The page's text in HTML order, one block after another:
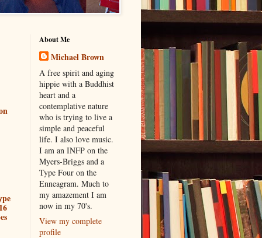
About Me
Michael Brown
A free spirit and aging
hippie with a Buddhist
heart and a
contemplative nature
who is trying to live a
simple and peaceful
life. I also love music.
I am an INFP on the
Myers-Briggs and a
Type Four on the
Enneagram. Much to
my amazement I am
now in my 70's.
View my complete
profile